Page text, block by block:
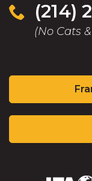
(214)
(No Cats